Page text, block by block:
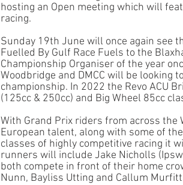
hosting an Open meeting which will
racing.
Sunday 19th June will once again see
Fuelled By Gulf Race Fuels to the
Championship Organiser of the year
Woodbridge and DMCC will be looking
championship. In 2022 the Revo ACU
(125cc & 250cc) and Big Wheel 85cc
With Grand Prix riders from across
European talent, along with some of
classes of highly competitive racing it
runners will include Jake Nicholls
both compete in front of their home
Nunn, Bayliss Utting and Callum